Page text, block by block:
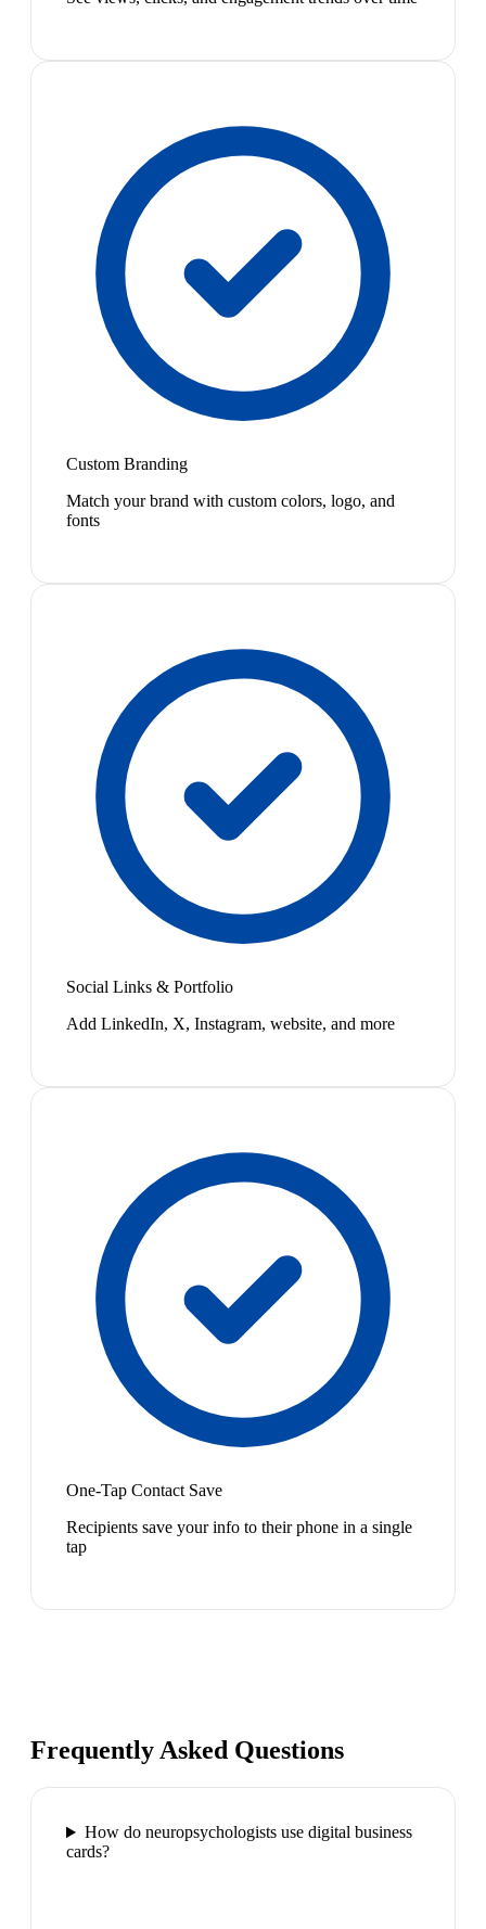
Custom Branding
Match your brand with custom colors, logo, and
fonts
Social Links & Portfolio
Add LinkedIn, X, Instagram, website, and more
One-Tap Contact Save
Recipients save your info to their phone in a single
tap
Frequently Asked Questions
How do neuropsychologists use digital business
cards?